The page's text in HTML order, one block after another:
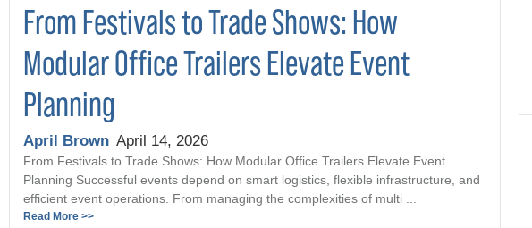
From Festivals to Trade Shows: How
Modular Office Trailers Elevate Event
Planning
April Brown April 14, 2026
From Festivals to Trade Shows: How Modular Office Trailers Elevate Event
Planning Successful events depend on smart logistics, flexible infrastructure, and
efficient event operations. From managing the complexities of multi ...
Read More >>